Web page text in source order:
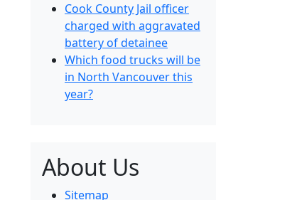
Cook County Jail officer
charged with aggravated
battery of detainee
Which food trucks will be
in North Vancouver this
year?
About Us
Sitemap